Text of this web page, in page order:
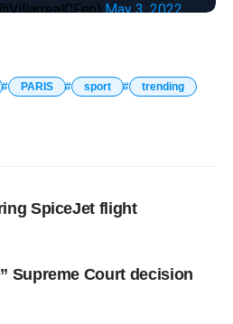
May 3, 2022
PARIS sport
trending
SpiceJet flight
Supreme Court decision